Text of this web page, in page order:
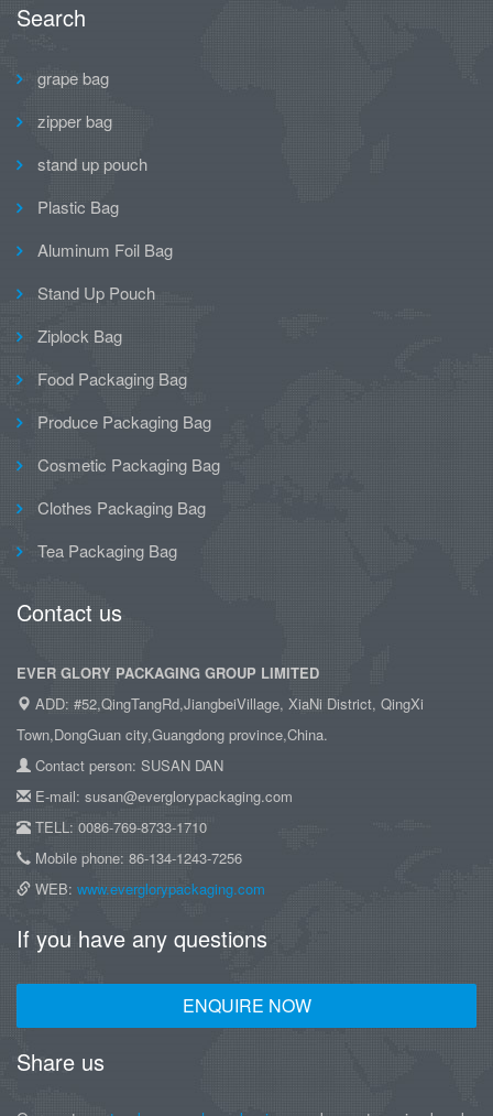
Search
grape bag
zipper bag
stand up pouch
Plastic Bag
Aluminum Foil Bag
Stand Up Pouch
Ziplock Bag
Food Packaging Bag
Produce Packaging Bag
Cosmetic Packaging Bag
Clothes Packaging Bag
Tea Packaging Bag
Contact us
EVER GLORY PACKAGING GROUP LIMITED
ADD: #52,QingTangRd,JiangbeiVillage, XiaNi District, QingXi
Town,DongGuan city,Guangdong province,China.
Contact person: SUSAN DAN
E-mail: susan@everglorypackaging.com
TELL: 0086-769-8733-1710
Mobile phone: 86-134-1243-7256
WEB: www.everglorypackaging.com
If you have any questions
ENQUIRE NOW
Share us